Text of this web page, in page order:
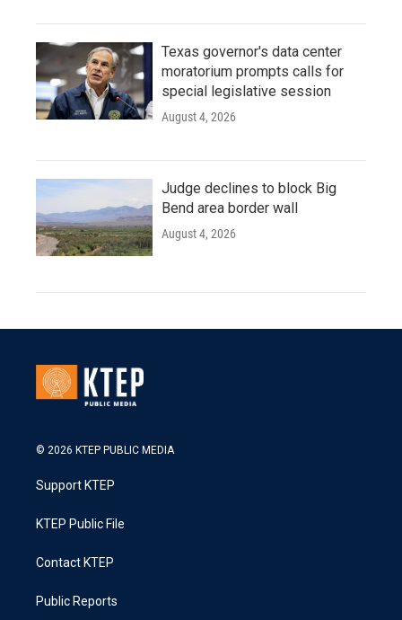
Texas governor's data center
moratorium prompts calls for
special legislative session
August 4, 2026
Judge declines to block Big
Bend area border wall
August 4, 2026
© 2026 KTEP PUBLIC MEDIA
Support KTEP
KTEP Public File
Contact KTEP
Public Reports